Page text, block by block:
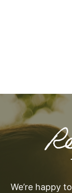
We’re happy